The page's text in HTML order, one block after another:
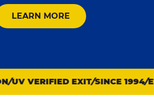
LEARN MOREABOUT KID CHECK
UV VERIFIED EXIT SINCE 1994